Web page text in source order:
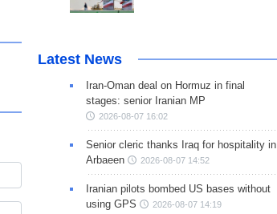
Latest News
Iran-Oman deal on Hormuz in final
stages: senior Iranian MP
2026-08-07 16:02
Senior cleric thanks Iraq for hospitality in
Arbaeen
2026-08-07 14:52
Iranian pilots bombed US bases without
using GPS
2026-08-07 14:19